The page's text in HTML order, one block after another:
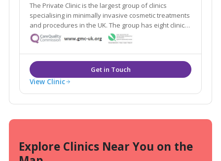
The Private Clinic is the largest group of clinics
specialising in minimally invasive cosmetic treatments
and procedures in the UK. The group has eight clinics
in London, Glasgow, Birmingham, Manchester, Leeds,
Bristol and Birmingham as well as 13 additional
consultation rooms.
View Clinic
Explore Clinics Near You on the